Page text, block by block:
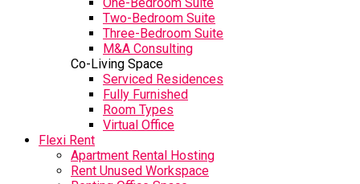
Two-Bedroom Suite
Three-Bedroom Suite
M&A Consulting
Co-Living Space
Serviced Residences
Fully Furnished
Room Types
Virtual Office
Flexi Rent
Apartment Rental Hosting
Rent Unused Workspace